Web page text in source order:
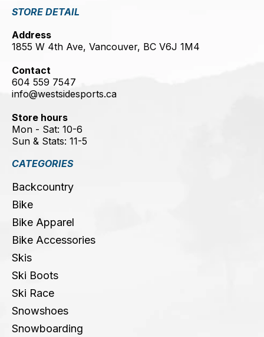
STORE DETAIL
Address
1855 W 4th Ave, Vancouver, BC V6J 1M4
Contact
604 559 7547
info@westsidesports.ca
Store hours
Mon - Sat: 10-6
Sun & Stats: 11-5
CATEGORIES
Backcountry
Bike
Bike Apparel
Bike Accessories
Skis
Ski Boots
Ski Race
Snowshoes
Snowboarding